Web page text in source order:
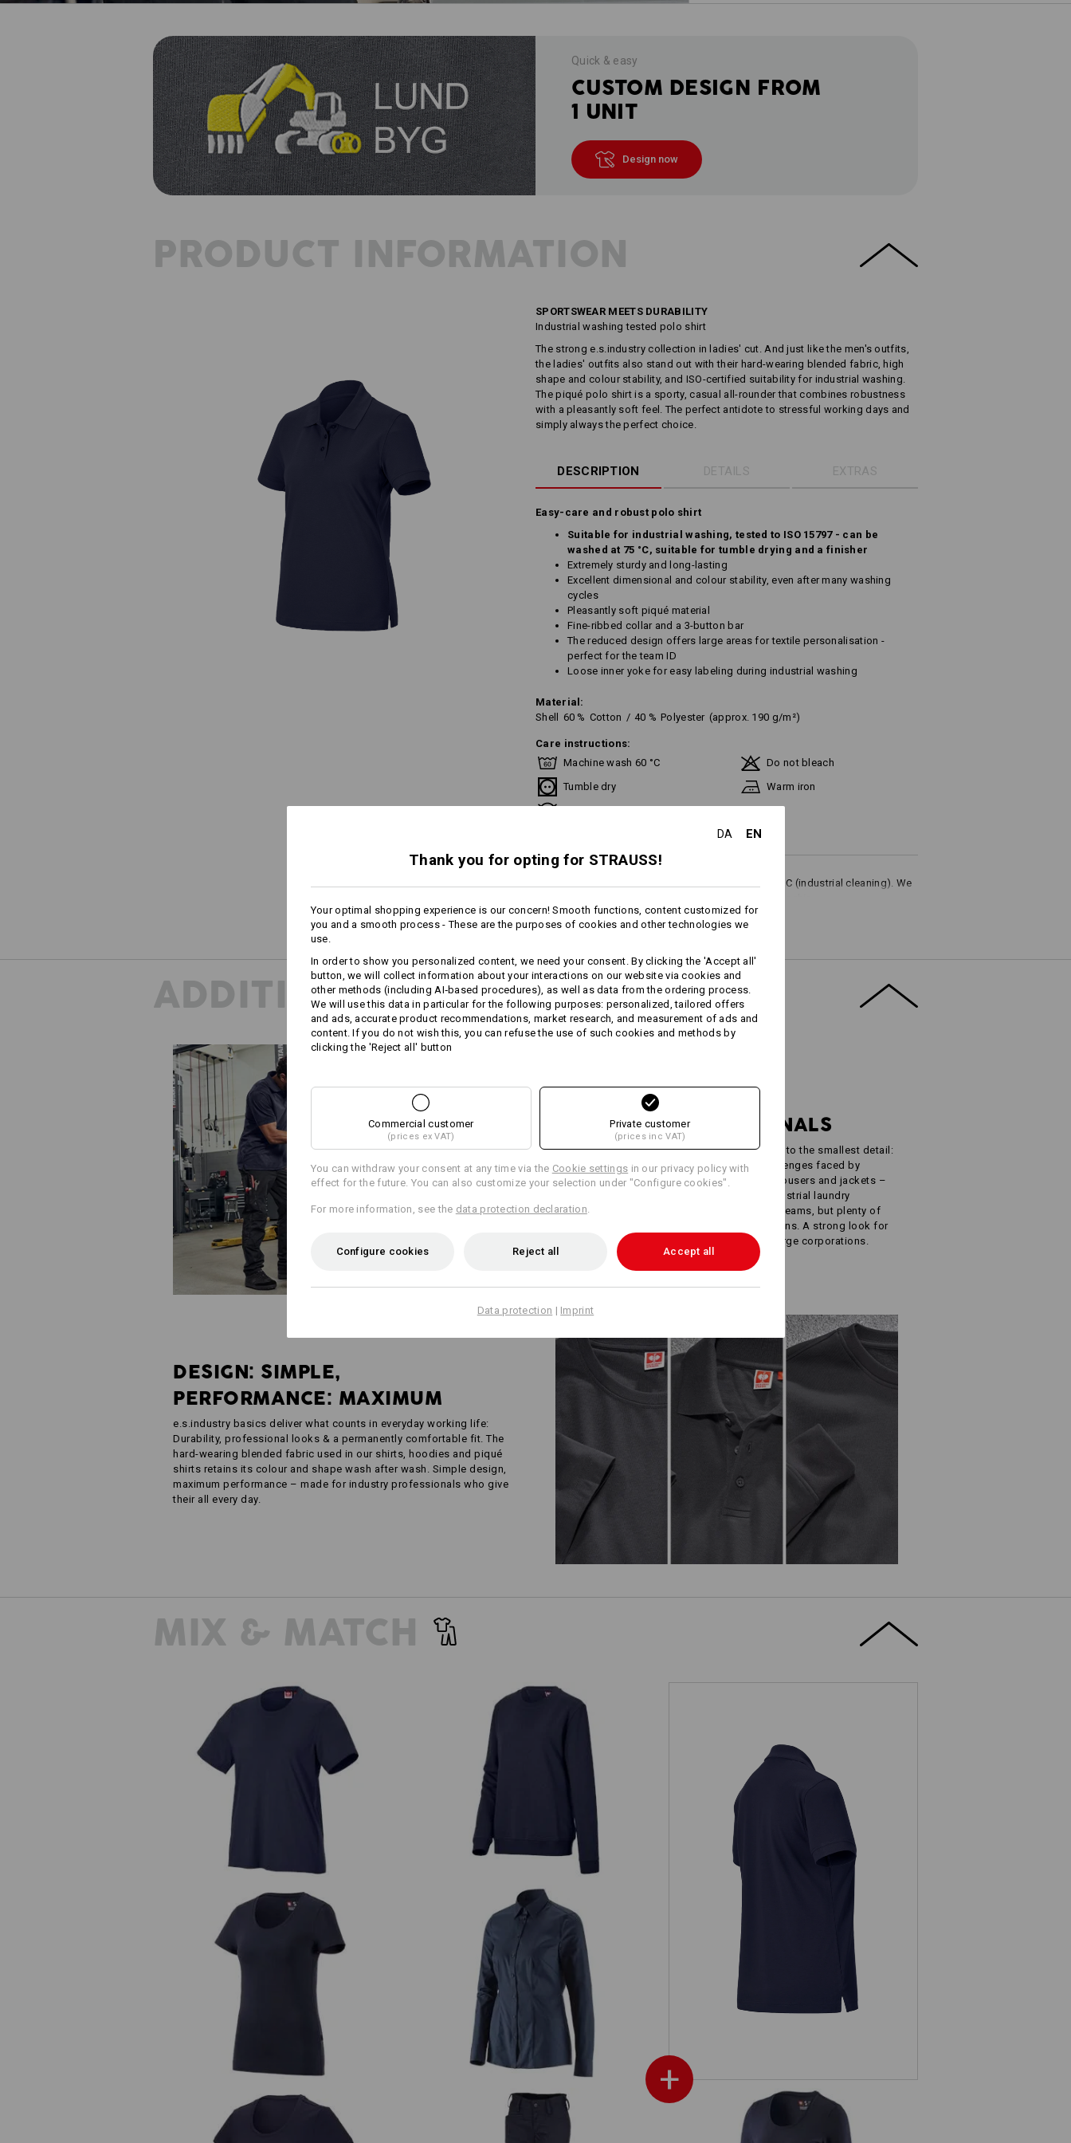
Quick & easy
CUSTOM DESIGN FROM
1 UNIT
Design now
PRODUCT INFORMATION
SPORTSWEAR MEETS DURABILITY
Industrial washing tested polo shirt
The strong e.s.industry collection in ladies' cut. And just like the men's outfits,
the ladies' outfits also stand out with their hard-wearing blended fabric, high
shape and colour stability, and ISO-certified suitability for industrial washing.
The piqué polo shirt is a sporty, casual all-rounder that combines robustness
with a pleasantly soft feel. The perfect antidote to stressful working days and
simply always the perfect choice.
DESCRIPTION DETAILS EXTRAS
Easy-care and robust polo shirt
Suitable for industrial washing, tested to ISO 15797 - can be
washed at 75 °C, suitable for tumble drying and a finisher
Extremely sturdy and long-lasting
Excellent dimensional and colour stability, even after many washing
cycles
Pleasantly soft piqué material
Fine-ribbed collar and a 3-button bar
The reduced design offers large areas for textile personalisation -
perfect for the team ID
Loose inner yoke for easy labeling during industrial washing
Material:
Shell
60 % Cotton / 40 % Polyester (approx. 190 g/m²)
Care instructions:
Machine wash 60 °C
Do not bleach
Tumble dry
Warm iron
This garment is washable at temperatures up to 75 °C (industrial cleaning). We
Personalisation:
Design yourself
Embroidery & print
more
ADDITIONAL INFORMATION
WORKWEAR FOR
INDUSTRY PROFESSIONALS
Robust, functional and well thought-out down to the smallest detail:
e.s.industry is the answer to the specific challenges faced by
industrial companies. Shirts, hoodies, work trousers and jackets –
all checked in accordance with ISO 15797 industrial laundry
standards and deliberately kept simple. Few seams, but plenty of
space for company logos and your own designs. A strong look for
everyone – from two-person businesses to large corporations.
DESIGN: SIMPLE,
PERFORMANCE: MAXIMUM
e.s.industry basics deliver what counts in everyday working life:
Durability, professional looks & a permanently comfortable fit. The
hard-wearing blended fabric used in our shirts, hoodies and piqué
shirts retains its colour and shape wash after wash. Simple design,
maximum performance – made for industry professionals who give
their all every day.
MIX & MATCH
Pique-Polo e.s.industry, ladies'
+
T-shirt e.s.industry, ladies' Sweatshirt e.s.industry, ladies'
e.s. Business blouse cotton str. lad.
regular fit
DA EN
Thank you for opting for STRAUSS!
Your optimal shopping experience is our concern! Smooth functions, content customized for
you and a smooth process - These are the purposes of cookies and other technologies we
use.
In order to show you personalized content, we need your consent. By clicking the 'Accept all'
button, we will collect information about your interactions on our website via cookies and
other methods (including AI‑based procedures), as well as data from the ordering process.
We will use this data in particular for the following purposes: personalized, tailored offers
and ads, accurate product recommendations, market research, and measurement of ads and
content. If you do not wish this, you can refuse the use of such cookies and methods by
clicking the 'Reject all' button
Commercial customer
(prices ex VAT)
Private customer
(prices inc VAT)
You can withdraw your consent at any time via the Cookie settings in our privacy policy with
effect for the future. You can also customize your selection under "Configure cookies".
For more information, see the data protection declaration
Configure cookies Reject all Accept all
Data protection | Imprint